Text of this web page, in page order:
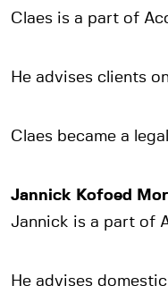
Claes is a part of
He advises clients
Claes became a
Jannick Kofoed
Jannick is a part of
He advises